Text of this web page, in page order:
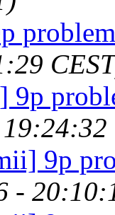
9p
9p
-